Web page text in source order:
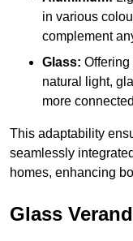
in various
complement
Glass:
natural light,
more
This adaptability
seamlessly
homes, enhancing
Glass